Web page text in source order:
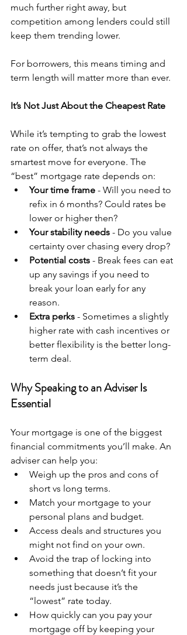
much further right away, but
competition among lenders could still
keep them trending lower.
For borrowers, this means timing and
term length will matter more than ever.
It’s Not Just About the Cheapest Rate
While it’s tempting to grab the lowest
rate on offer, that’s not always the
smartest move for everyone. The
“best” mortgage rate depends on:
Your time frame - Will you need to
refix in 6 months? Could rates be
lower or higher then?
Your stability needs - Do you value
certainty over chasing every drop?
Potential costs - Break fees can eat
up any savings if you need to
break your loan early for any
reason.
Extra perks - Sometimes a slightly
higher rate with cash incentives or
better flexibility is the better long-
term deal.
Why Speaking to an Adviser Is
Essential
Your mortgage is one of the biggest
financial commitments you’ll make. An
adviser can help you:
Weigh up the pros and cons of
short vs long terms.
Match your mortgage to your
personal plans and budget.
Access deals and structures you
might not find on your own.
Avoid the trap of locking into
something that doesn’t fit your
needs just because it’s the
“lowest” rate today.
How quickly can you pay your
mortgage off by keeping your